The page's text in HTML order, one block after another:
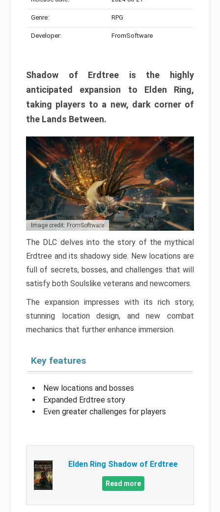
Genre: RPG
Developer: FromSoftware
Shadow of Erdtree is the highly
anticipated expansion to Elden Ring,
taking players to a new, dark corner of
the Lands Between.
Image credit: FromSoftware
The DLC delves into the story of the mythical
Erdtree and its shadowy side. New locations are
full of secrets, bosses, and challenges that will
satisfy both Soulslike veterans and newcomers.
The expansion impresses with its rich story,
stunning location design, and new combat
mechanics that further enhance immersion.
Key features
New locations and bosses
Expanded Erdtree story
Even greater challenges for players
Elden Ring Shadow of Erdtree
Read more